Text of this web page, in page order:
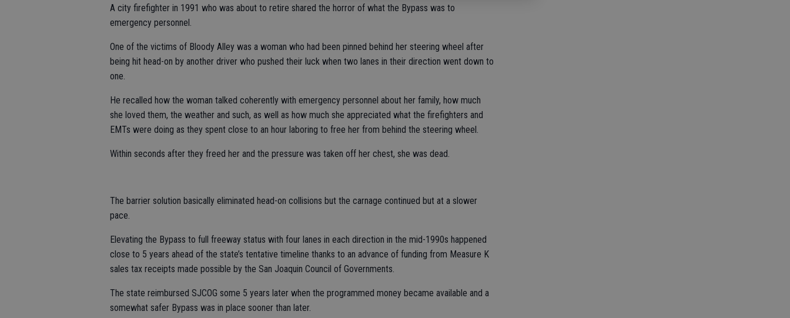
A city firefighter in 1991 who was about to retire shared the horror of what the Bypass was to
emergency personnel.
One of the victims of Bloody Alley was a woman who had been pinned behind her steering wheel after
being hit head-on by another driver who pushed their luck when two lanes in their direction went down to
one.
He recalled how the woman talked coherently with emergency personnel about her family, how much
she loved them, the weather and such, as well as how much she appreciated what the firefighters and
EMTs were doing as they spent close to an hour laboring to free her from behind the steering wheel.
Within seconds after they freed her and the pressure was taken off her chest, she was dead.
The barrier solution basically eliminated head-on collisions but the carnage continued but at a slower
pace.
Elevating the Bypass to full freeway status with four lanes in each direction in the mid-1990s happened
close to 5 years ahead of the state’s tentative timeline thanks to an advance of funding from Measure K
sales tax receipts made possible by the San Joaquin Council of Governments.
The state reimbursed SJCOG some 5 years later when the programmed money became available and a
somewhat safer Bypass was in place sooner than later.